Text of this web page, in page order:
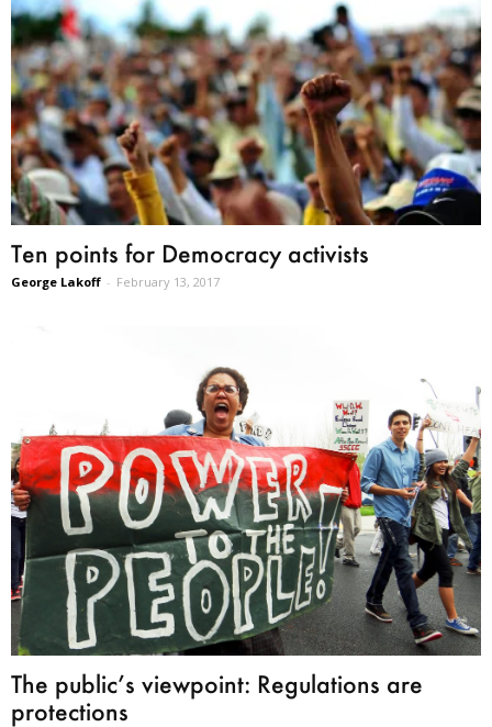
Ten points for Democracy activists
George Lakoff - February 13, 2017
The public’s viewpoint: Regulations are
protections